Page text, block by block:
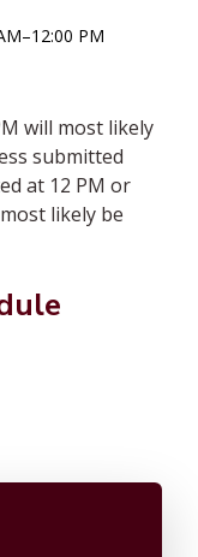
PM
will most likely
submitted
at 12 PM or
likely be